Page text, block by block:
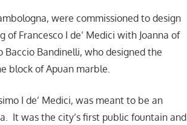
were commissioned to design
Francesco I de’ Medici with Joanna of
Baccio Bandinelli, who designed the
block of Apuan marble.
I de’ Medici, was meant to be an
It was the city’s first public fountain and